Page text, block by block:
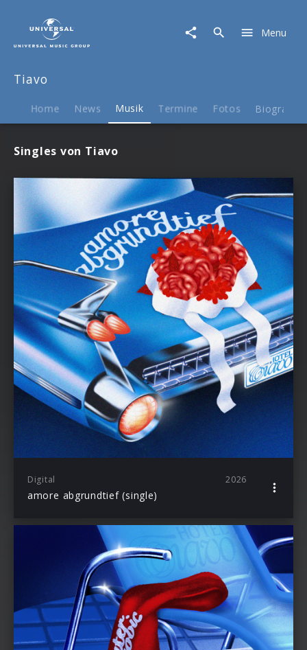
Menu
Tiavo
Home News Musik Termine Fotos Biografie
Singles von Tiavo
Digital 2026
amore abgrundtief (single)